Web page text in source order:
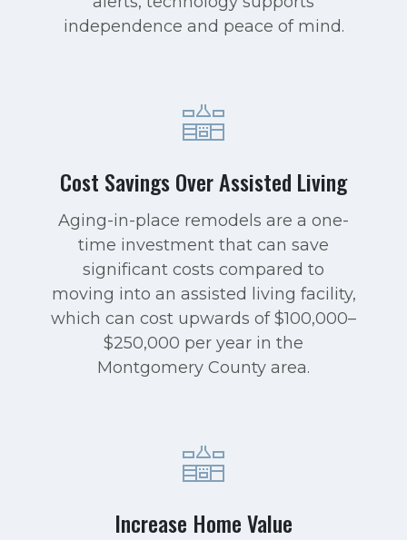
independence and peace of mind.
Cost Savings Over Assisted Living
Aging-in-place remodels are a one-
time investment that can save
significant costs compared to
moving into an assisted living facility,
which can cost upwards of $100,000–
$250,000 per year in the
Montgomery County area.
Increase Home Value